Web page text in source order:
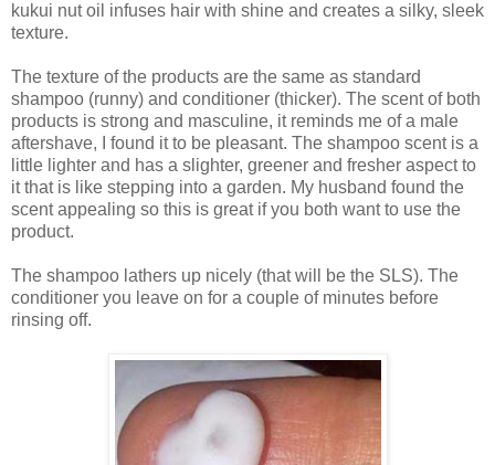
kukui nut oil infuses hair with shine and creates a silky, sleek
texture.
The texture of the products are the same as standard
shampoo (runny) and conditioner (thicker). The scent of both
products is strong and masculine, it reminds me of a male
aftershave, I found it to be pleasant. The shampoo scent is a
little lighter and has a slighter, greener and fresher aspect to
it that is like stepping into a garden. My husband found the
scent appealing so this is great if you both want to use the
product.
The shampoo lathers up nicely (that will be the SLS). The
conditioner you leave on for a couple of minutes before
rinsing off.